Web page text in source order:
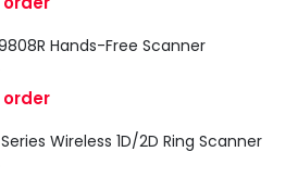
Hands-Free Scanner
5
order
Wireless 1D/2D Ring Scanner